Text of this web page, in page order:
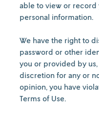
able to view or
personal information.
We have the right to
password or other
you or provided by
discretion for any or
opinion, you have
Terms of Use.